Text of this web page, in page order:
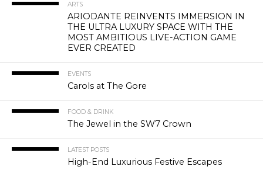
ARTS
ARIODANTE REINVENTS IMMERSION IN
THE ULTRA LUXURY SPACE WITH THE
MOST AMBITIOUS LIVE-ACTION GAME
EVER CREATED
EVENTS
Carols at The Gore
FOOD & DRINK
The Jewel in the SW7 Crown
LATEST POSTS
High-End Luxurious Festive Escapes